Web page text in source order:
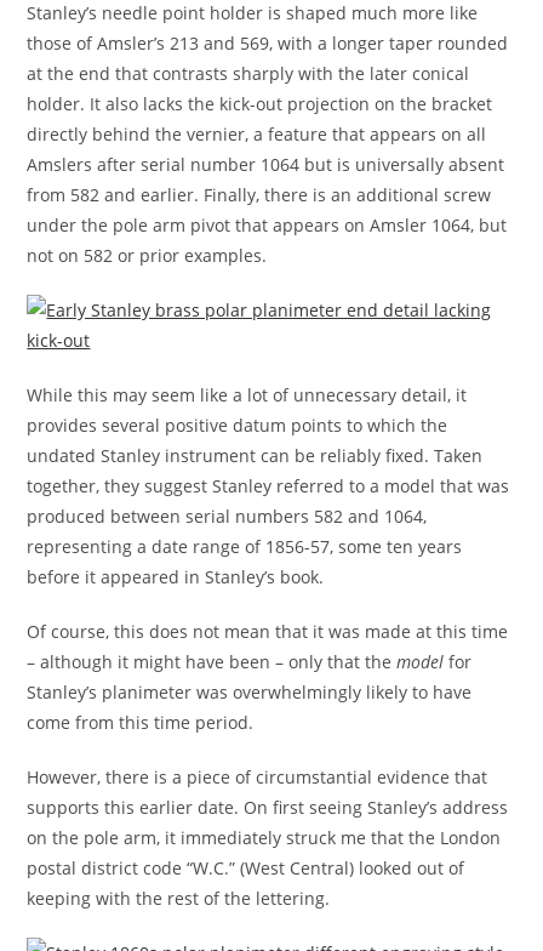
Stanley’s needle point holder is shaped much more like
those of Amsler’s 213 and 569, with a longer taper rounded
at the end that contrasts sharply with the later conical
holder. It also lacks the kick-out projection on the bracket
directly behind the vernier, a feature that appears on all
Amslers after serial number 1064 but is universally absent
from 582 and earlier. Finally, there is an additional screw
under the pole arm pivot that appears on Amsler 1064, but
not on 582 or prior examples.
While this may seem like a lot of unnecessary detail, it
provides several positive datum points to which the
undated Stanley instrument can be reliably fixed. Taken
together, they suggest Stanley referred to a model that was
produced between serial numbers 582 and 1064,
representing a date range of 1856-57, some ten years
before it appeared in Stanley’s book.
Of course, this does not mean that it was made at this time
– although it might have been – only that themodel for
Stanley’s planimeter was overwhelmingly likely to have
come from this time period.
However, there is a piece of circumstantial evidence that
supports this earlier date. On first seeing Stanley’s address
on the pole arm, it immediately struck me that the London
postal district code “W.C.” (West Central) looked out of
keeping with the rest of the lettering.